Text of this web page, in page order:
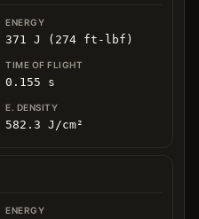
371 J (274 ft-lbf)
0.155 s
582.3 J/cm²